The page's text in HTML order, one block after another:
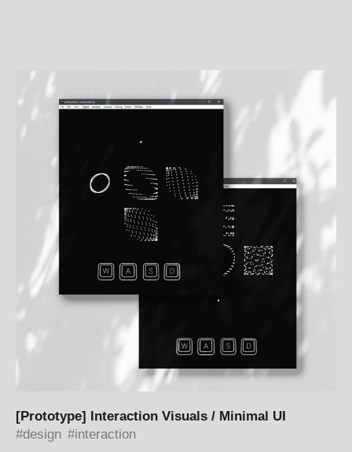
[Prototype] Interaction Visuals / Minimal UI
design
interaction